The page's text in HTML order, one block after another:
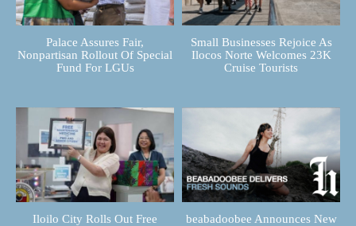
Palace Assures Fair,
Nonpartisan Rollout Of Special
Fund For LGUs
Small Businesses Rejoice As
Ilocos Norte Welcomes 23K
Cruise Tourists
Iloilo City Rolls Out Free
beabadoobee Announces New